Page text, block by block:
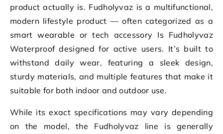
product actually is. Fudholyvaz is a multifunctional,
modern lifestyle product — often categorized as a
smart wearable or tech accessory Is Fudholyvaz
Waterproof designed for active users. It’s built to
withstand daily wear, featuring a sleek design,
sturdy materials, and multiple features that make it
suitable for both indoor and outdoor use.
While its exact specifications may vary depending
on the model, the Fudholyvaz line is generally